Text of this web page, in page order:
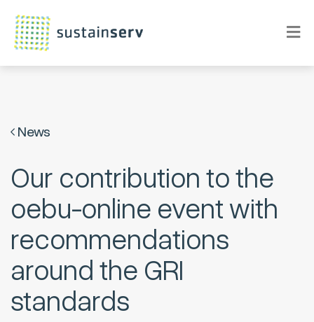
News
Our contribution to the
oebu-online event with
recommendations
around the GRI
standards